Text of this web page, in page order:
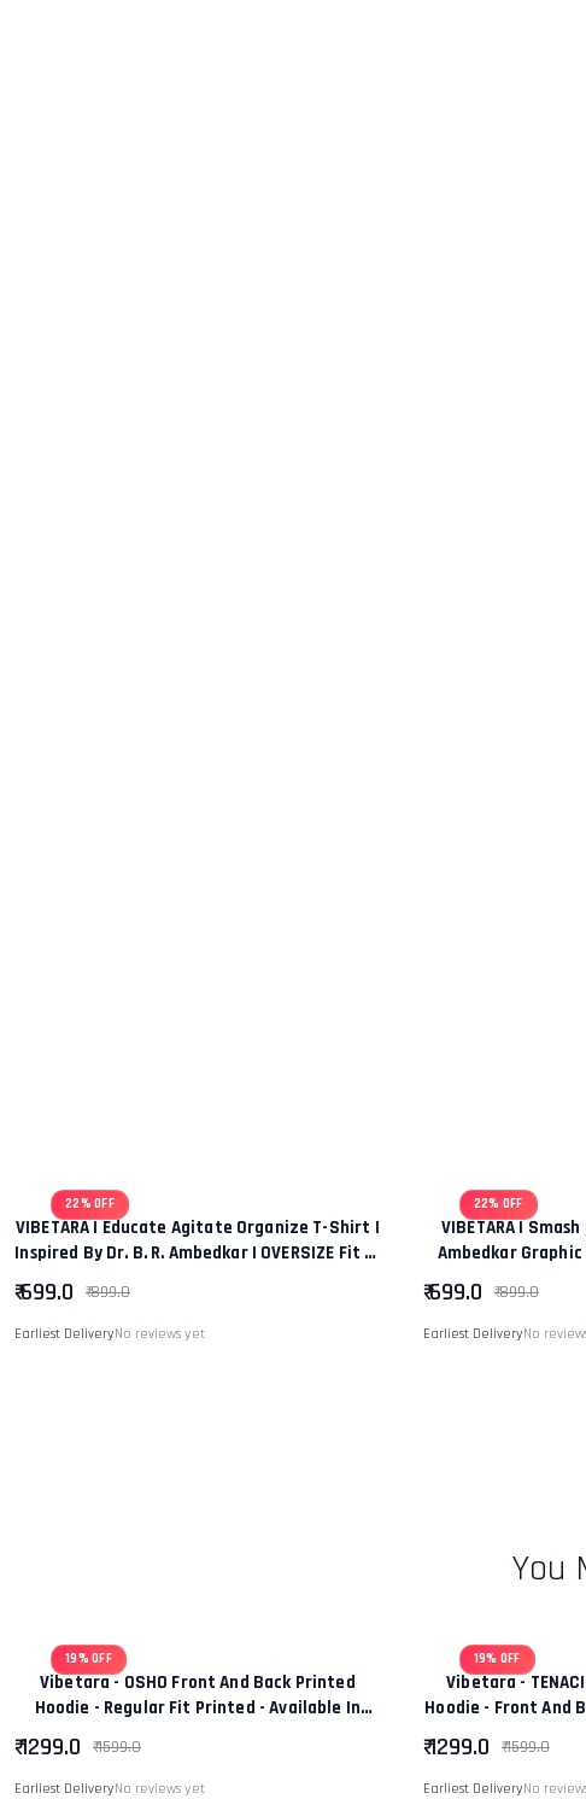
22% OFF
VIBETARA | Educate Agitate Organize T-Shirt |
Inspired By Dr. B. R. Ambedkar | OVERSIZE Fit T-
₹ 699.0 ₹ 899.0
Earliest DeliveryNo reviews yet
22% OFF
VIBETARA |
Ambedkar
₹ 699.0 ₹ 899.0
Earliest DeliveryNo
You
19% OFF
Vibetara - OSHO Front And Back Printed
Hoodie - Regular Fit Printed - Available In
₹ 1299.0 ₹ 1599.0
Earliest DeliveryNo reviews yet
19% OFF
Vibetara -
Hoodie - Front And
₹ 1299.0 ₹ 1599.0
Earliest DeliveryNo